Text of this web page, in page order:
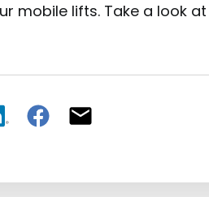
mobile lifts. Take a look